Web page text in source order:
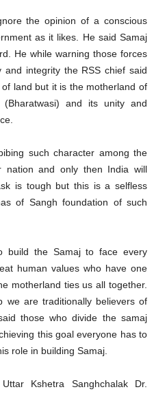
the opinion of a conscious
as it likes. He said Samaj
He while warning those forces
integrity the RSS chief said
land but it is the motherland of
and its unity and
such character among the
and only then India will
is tough but this is a selfless
of Sangh foundation of such
build the Samaj to face every
human values who have one
motherland ties us all together.
we are traditionally believers of
those who divide the samaj
this goal everyone has to
role in building Samaj.
Kshetra Sanghchalak Dr.